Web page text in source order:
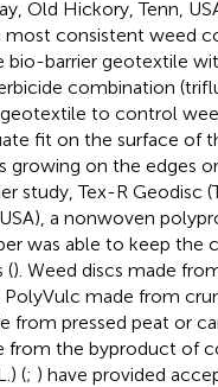
Old Hickory, Tenn,
consistent weed
bio-barrier geotextile
combination
to control
fit on the surface of
growing on the edges
study, Tex-R Geodisc
a nonwoven
was able to keep the
(). Weed discs made
PolyVulc made from
from pressed peat or
from the byproduct of
(; ) have provided